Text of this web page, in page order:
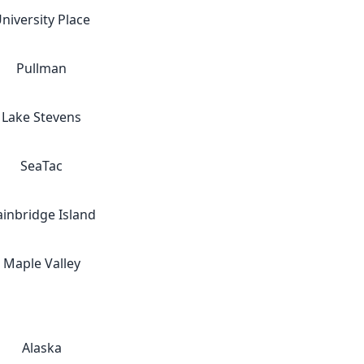
Place
Pullman
Lake Stevens
SeaTac
Island
Maple Valley
Alaska